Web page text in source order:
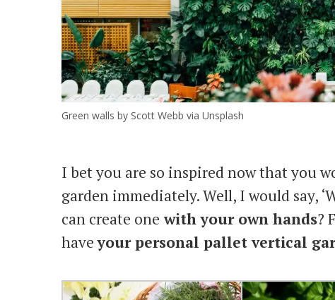
Green walls by Scott Webb via Unsplash
I bet you are so inspired now that you
garden immediately. Well, I would say,
can create one with your own hands?
haveyour personal pallet vertical